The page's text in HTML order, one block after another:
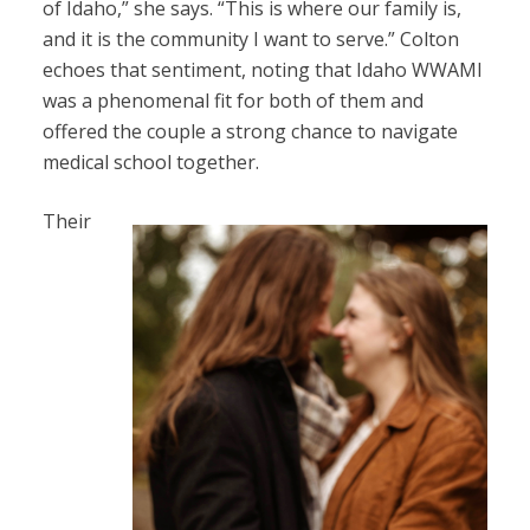
of Idaho,” she says. “This is where our family is,
and it is the community I want to serve.” Colton
echoes that sentiment, noting that Idaho WWAMI
was a phenomenal fit for both of them and
offered the couple a strong chance to navigate
medical school together.
Their